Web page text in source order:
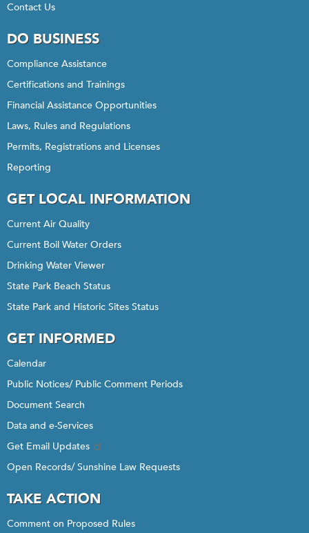
Contact Us
DO BUSINESS
Compliance Assistance
Certifications and Trainings
Financial Assistance Opportunities
Laws, Rules and Regulations
Permits, Registrations and Licenses
Reporting
GET LOCAL INFORMATION
Current Air Quality
Current Boil Water Orders
Drinking Water Viewer
State Park Beach Status
State Park and Historic Sites Status
GET INFORMED
Calendar
Public Notices/ Public Comment Periods
Document Search
Data and e-Services
Get Email Updates
Open Records/ Sunshine Law Requests
TAKE ACTION
Comment on Proposed Rules